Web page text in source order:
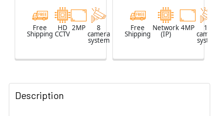
Wide Angle
Field of View,
65ft. Night
Weatherproof,
Free
Shipping
HD
CCTV
2MP 8
camera
system
LTN8716-
D4WM
Free
Shipping
Network
(IP)
4MP 16
camera
system
Description